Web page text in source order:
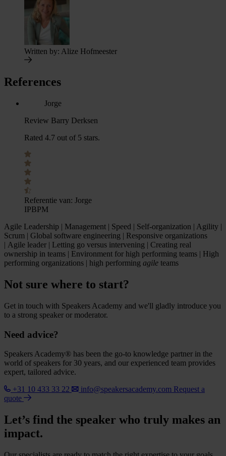
Written by: Alize Hofmeester
References
Jorge
Review Barry Derksen
Rated 4.7 out of 5 stars.
Referentie van: Jorge
IPBPM
Agile Leadership | Management | Speed | Self-organization | Agility |
Scrum | Global software engineering | Responsive organizations
| Agile leader | Letting go versus intervening | Creating real
ownership in teams | Environment for high performing teams | High
performing organizations | high performing agile teams
Not sure where to start?
Get in touch with Speakers Academy and we'll gladly introduce you
to a strong speaker or moderator.
Need advice?
Speakers Academy® has been the go-to knowledge partner in the
world of speakers for 30 years, and our experienced team provides
expert, tailored advice.
+31 10 433 33 22
info@speakersacademy.com Request a
quote
Let’s find the speaker who truly makes an
impact.